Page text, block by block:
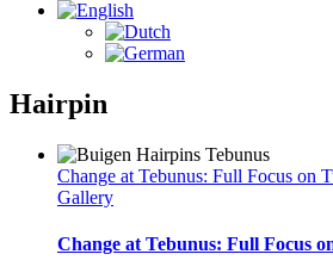
Hairpin
Change at Tebunus: Full Focus on
Gallery
Change at Tebunus: Full Focus